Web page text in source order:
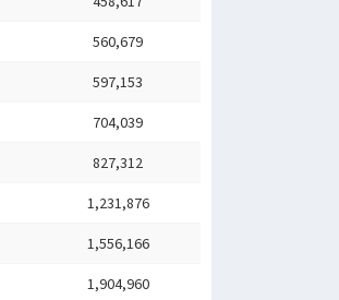
560,679
597,153
704,039
827,312
1,231,876
1,556,166
1,904,960